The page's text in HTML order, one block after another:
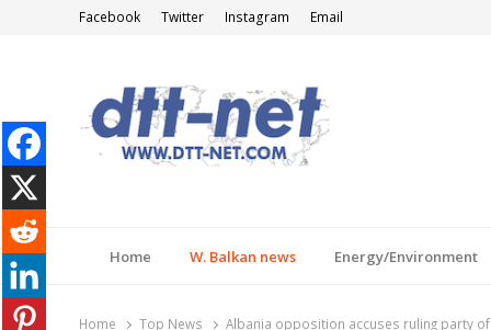
Facebook Twitter Instagram Email
Home W. Balkan news Energy/Environment
Home Top News Albania opposition accuses ruling party